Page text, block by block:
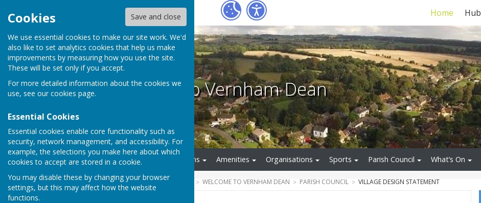
Cookies Save and close
We use essential cookies to make our site work. We'd
also like to set analytics cookies that help us make
improvements by measuring how you use the site.
These will be set only if you accept.
For more detailed information about the cookies we
use, see our cookies page.
Essential Cookies
Essential cookies enable core functionality such as
security, network management, and accessibility. For
example, the selections you make here about which
cookies to accept are stored in a cookie.
You may disable these by changing your browser
settings, but this may affect how the website
functions.
Fox Home Hub
Welcome to Vernham Dean
Home Jubilee Celebrations Amenities Organisations Sports Parish Council What’s On
HUGOFOX HOME COMMUNITY WELCOME TO VERNHAM DEAN PARISH COUNCIL VILLAGE DESIGN STATEMENT